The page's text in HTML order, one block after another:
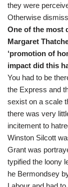
they were
Otherwise
One of the most
Margaret
‘promotion of
impact did this
You had to be
the Express and
sexist on a scale
there was very
incitement to
Winston Silcott
Grant was
typified the loony
he Bermondsey